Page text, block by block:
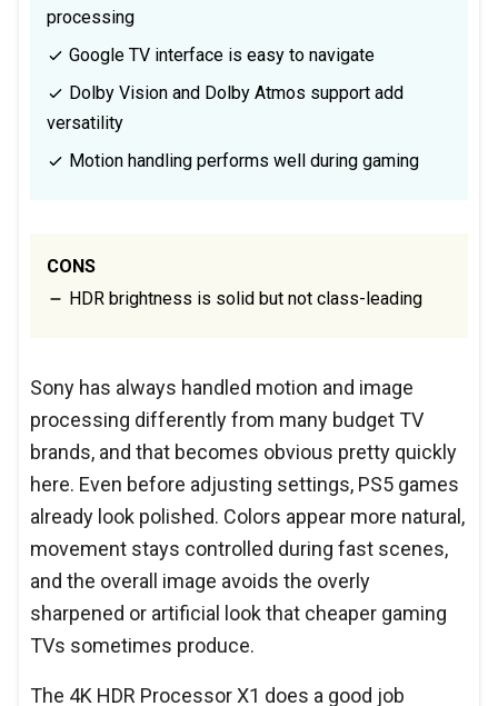
processing
Google TV interface is easy to navigate
Dolby Vision and Dolby Atmos support add
versatility
Motion handling performs well during gaming
CONS
HDR brightness is solid but not class-leading
Sony has always handled motion and image
processing differently from many budget TV
brands, and that becomes obvious pretty quickly
here. Even before adjusting settings, PS5 games
already look polished. Colors appear more natural,
movement stays controlled during fast scenes,
and the overall image avoids the overly
sharpened or artificial look that cheaper gaming
TVs sometimes produce.
The 4K HDR Processor X1 does a good job